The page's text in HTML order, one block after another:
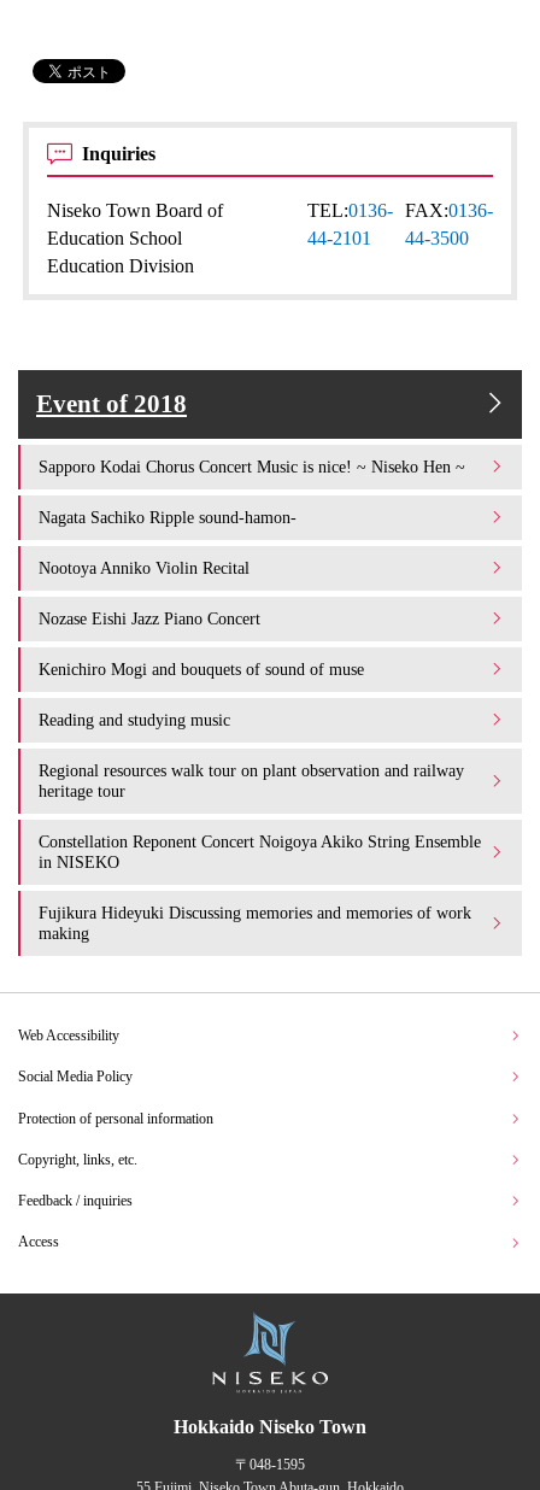
Inquiries
Niseko Town Board of
Education School
Education Division
TEL:0136-
44-2101
FAX:0136-
44-3500
Event of 2018
Sapporo Kodai Chorus Concert Music is nice! ~ Niseko Hen ~
Nagata Sachiko Ripple sound-hamon-
Nootoya Anniko Violin Recital
Nozase Eishi Jazz Piano Concert
Kenichiro Mogi and bouquets of sound of muse
Reading and studying music
Regional resources walk tour on plant observation and railway
heritage tour
Constellation Reponent Concert Noigoya Akiko String Ensemble
in NISEKO
Fujikura Hideyuki Discussing memories and memories of work
making
Web Accessibility
Social Media Policy
Protection of personal information
Copyright, links, etc.
Feedback / inquiries
Access
Hokkaido Niseko Town
〒048-1595